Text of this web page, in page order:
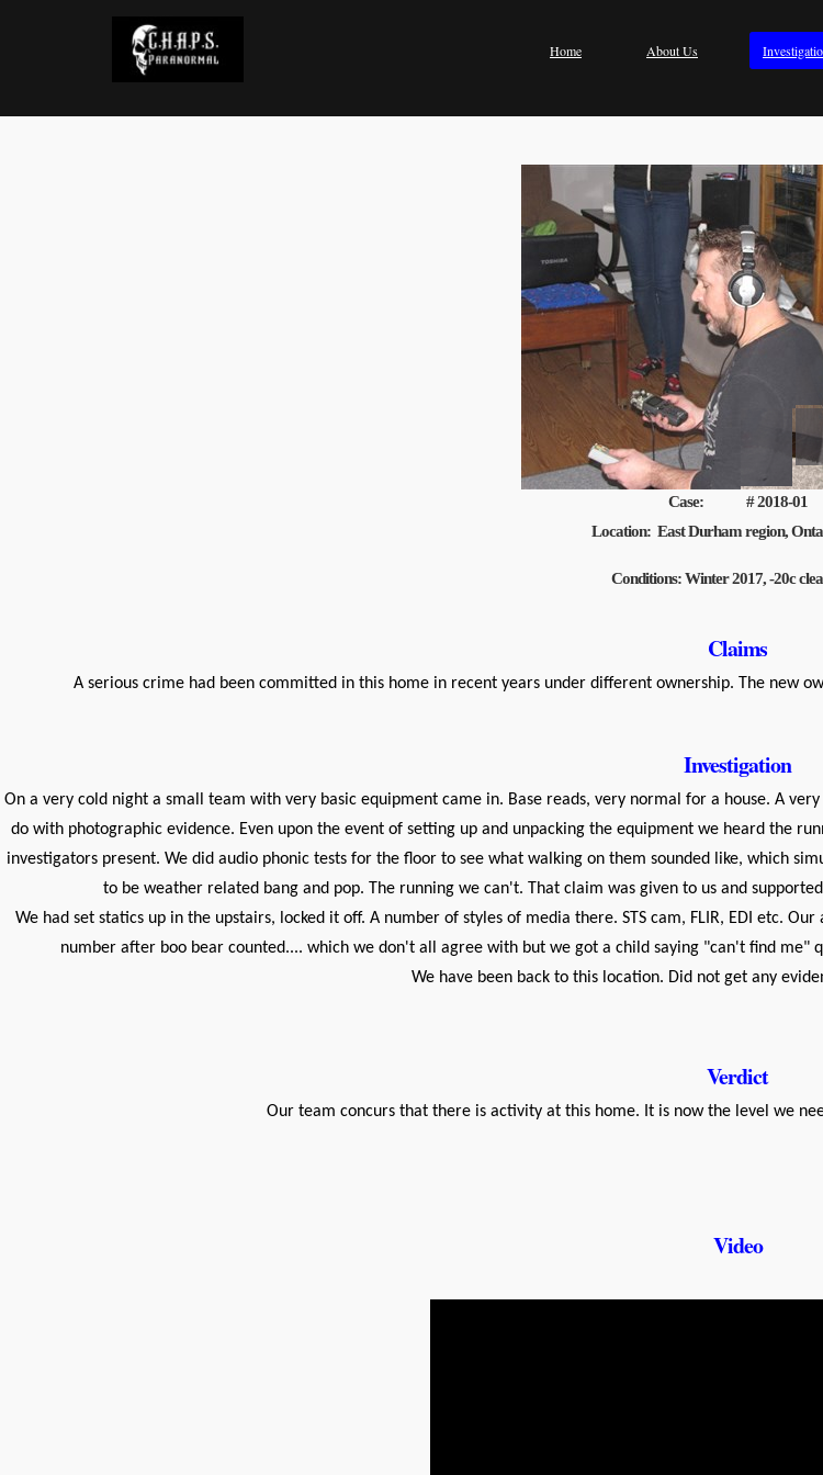
Home About Us
Case: # 2018-01
Location: East Durham region,
Conditions: Winter 2017, -20c
Claims
A serious crime had been committed in this home in recent years under different ownership. The new
Investigation
On a very cold night a small team with very basic equipment came in. Base reads, very normal for a house. A
do with photographic evidence. Even upon the event of setting up and unpacking the equipment we heard the
investigators present. We did audio phonic tests for the floor to see what walking on them sounded like, which
to be weather related bang and pop. The running we can't. That claim was given to us and
We had set statics up in the upstairs, locked it off. A number of styles of media there. STS cam, FLIR, EDI etc.
number after boo bear counted.... which we don't all agree with but we got a child saying "can't find
We have been back to this location. Did not get any
Verdict
Our team concurs that there is activity at this home. It is now the level we
Video